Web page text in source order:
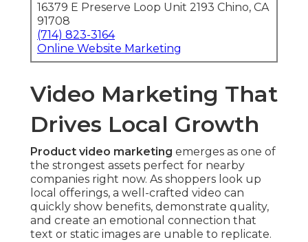
16379 E Preserve Loop Unit 2193 Chino, CA
91708
(714) 823-3164
Online Website Marketing
Video Marketing That
Drives Local Growth
Product video marketing emerges as one of
the strongest assets perfect for nearby
companies right now. As shoppers look up
local offerings, a well-crafted video can
quickly show benefits, demonstrate quality,
and create an emotional connection that
text or static images are unable to replicate.